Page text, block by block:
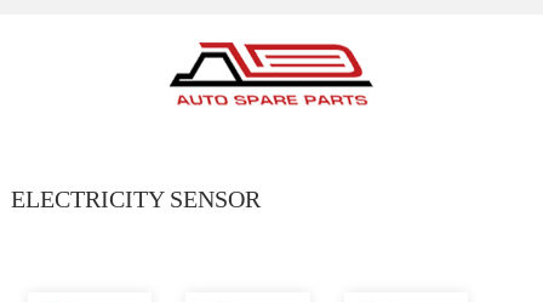
ELECTRICITY SENSOR